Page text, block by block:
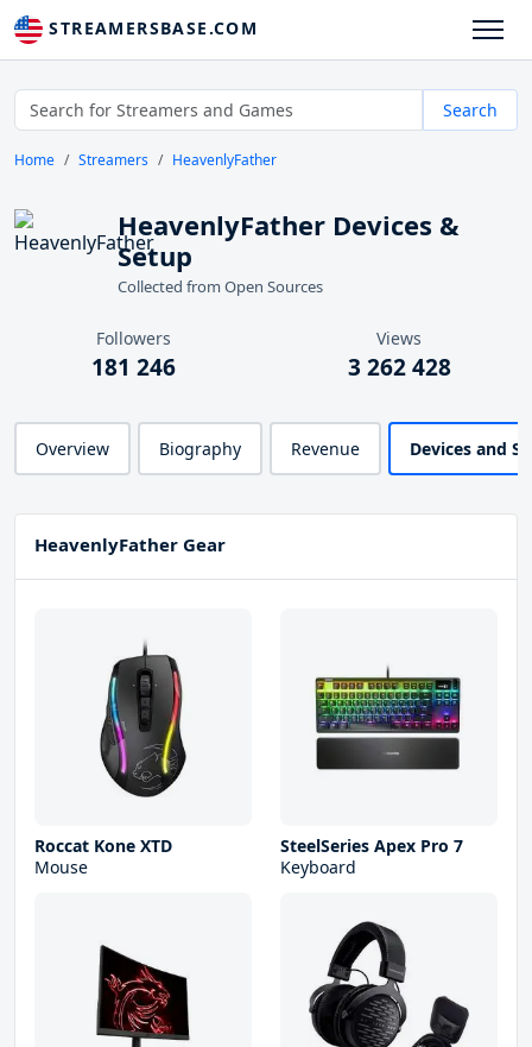
STREAMERSBASE.COM
Search
Home Streamers HeavenlyFather
HeavenlyFather Devices &
Setup
Collected from Open Sources
Followers
181 246
Views
3 262 428
Overview Biography Revenue Devices and
HeavenlyFather Gear
Roccat Kone XTD
Mouse
SteelSeries Apex Pro 7
Keyboard